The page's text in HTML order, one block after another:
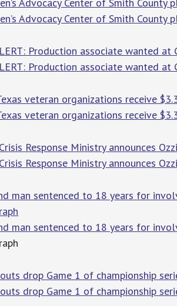
Advocacy Center of Smith
Production associate wanted
Production associate wanted
veteran organizations receive
veteran organizations receive
Response Ministry announces
Response Ministry announces
man sentenced to 18 years for
man sentenced to 18 years for
drop Game 1 of championship
drop Game 1 of championship